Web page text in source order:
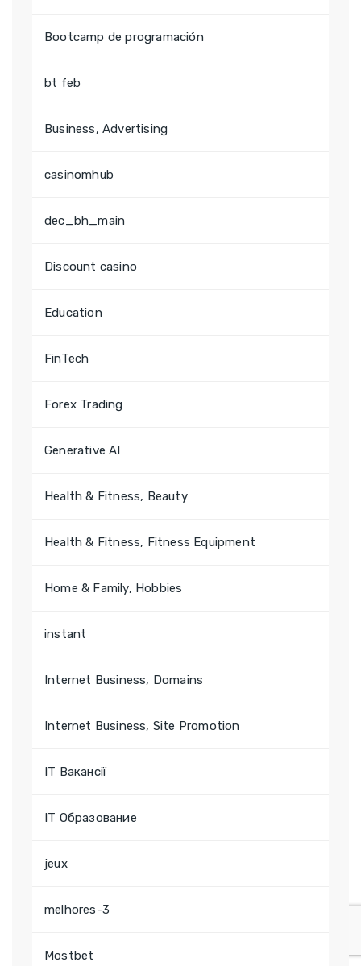
Bootcamp de programación
bt feb
Business, Advertising
casinomhub
dec_bh_main
Discount casino
Education
FinTech
Forex Trading
Generative AI
Health & Fitness, Beauty
Health & Fitness, Fitness Equipment
Home & Family, Hobbies
instant
Internet Business, Domains
Internet Business, Site Promotion
IT Вакансії
IT Образование
jeux
melhores-3
Mostbet